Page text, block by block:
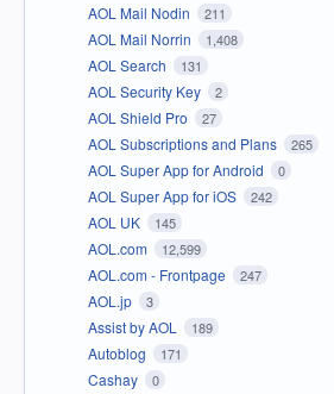
AOL Mail Nodin 211
AOL Mail Norrin 1,408
AOL Search 131
AOL Security Key 2
AOL Shield Pro 27
AOL Subscriptions and Plans 265
AOL Super App for Android 0
AOL Super App for iOS 242
AOL UK 145
AOL.com 12,599
AOL.com - Frontpage 247
AOL.jp 3
Assist by AOL 189
Autoblog 171
Cashay 0